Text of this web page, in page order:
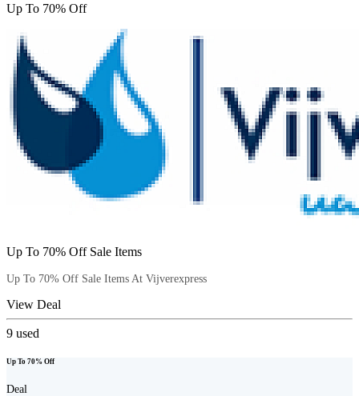
Up To 70% Off
Up To 70% Off Sale Items
Up To 70% Off Sale Items At Vijverexpress
View Deal
9 used
Up To 70% Off
Deal